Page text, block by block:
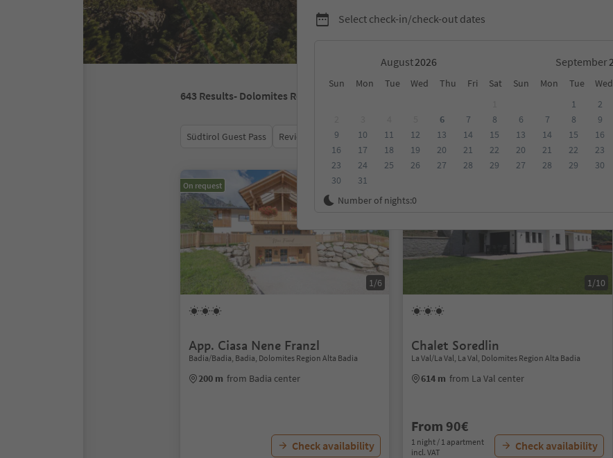
Select check-in/check-out dates
August September
Sun Mon Tue Wed Thu Fri Sat Sun Mon Tue Wed
6 7
8
9
10 11 12 13 14
15
16
17 18 19 20 21
22
23
24 25 26 27 28
29
30
31
1 2
6
7 8 9
13
14 15 16
20
21 22 23
27
28 29 30
Number of nights:0
643 Results- Dolomites Region Alta Badia
Südtirol Guest Pass Review score Category Board Sustainability
On request
1/6
App. Ciasa Nene Franzl
Badia/Badia, Badia, Dolomites Region Alta Badia
200 m from Badia center
Check availability
1/10
Chalet Soredlin
La Val/La Val, La Val, Dolomites Region Alta Badia
614 m from La Val center
From 90€
1 night / 1 apartment
incl. VAT
Check availability